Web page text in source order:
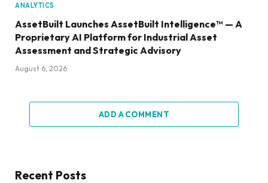
ANALYTICS
AssetBuilt Launches AssetBuilt Intelligence™ — A
Proprietary AI Platform for Industrial Asset
Assessment and Strategic Advisory
August 6, 2026
ADD A COMMENT
Recent Posts